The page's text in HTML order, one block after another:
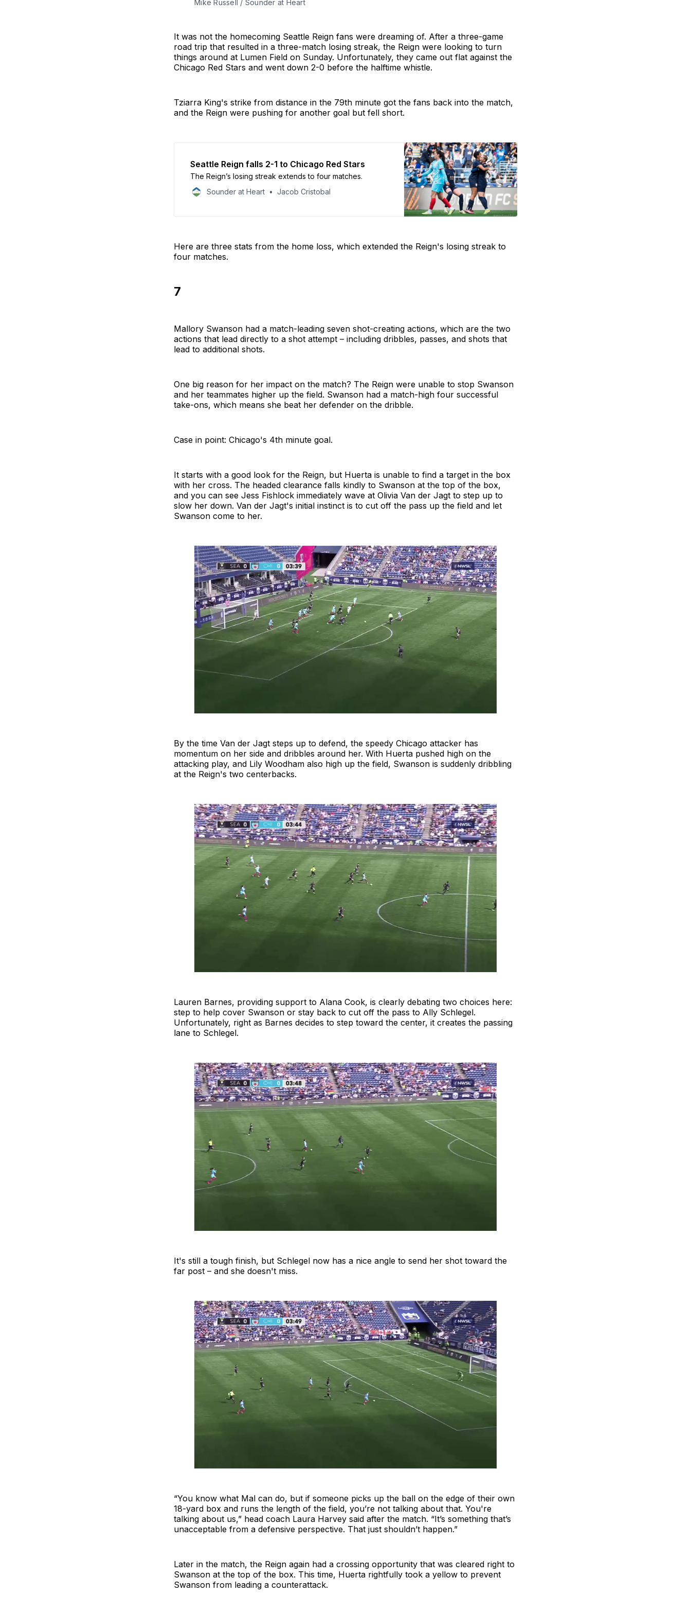
Mike Russell / Sounder at Heart
It was not the homecoming Seattle Reign fans were dreaming of. After a three-game
road trip that resulted in a three-match losing streak, the Reign were looking to turn
things around at Lumen Field on Sunday. Unfortunately, they came out flat against the
Chicago Red Stars and went down 2-0 before the halftime whistle.
Tziarra King's strike from distance in the 79th minute got the fans back into the match,
and the Reign were pushing for another goal but fell short.
Seattle Reign falls 2-1 to Chicago Red Stars
The Reign’s losing streak extends to four matches.
Sounder at Heart
Jacob Cristobal
Here are three stats from the home loss, which extended the Reign's losing streak to
four matches.
7
Mallory Swanson had a match-leading seven shot-creating actions, which are the two
actions that lead directly to a shot attempt – including dribbles, passes, and shots that
lead to additional shots.
One big reason for her impact on the match? The Reign were unable to stop Swanson
and her teammates higher up the field. Swanson had a match-high four successful
take-ons, which means she beat her defender on the dribble.
Case in point: Chicago's 4th minute goal.
It starts with a good look for the Reign, but Huerta is unable to find a target in the box
with her cross. The headed clearance falls kindly to Swanson at the top of the box,
and you can see Jess Fishlock immediately wave at Olivia Van der Jagt to step up to
slow her down. Van der Jagt's initial instinct is to cut off the pass up the field and let
Swanson come to her.
By the time Van der Jagt steps up to defend, the speedy Chicago attacker has
momentum on her side and dribbles around her. With Huerta pushed high on the
attacking play, and Lily Woodham also high up the field, Swanson is suddenly dribbling
at the Reign's two centerbacks.
Lauren Barnes, providing support to Alana Cook, is clearly debating two choices here:
step to help cover Swanson or stay back to cut off the pass to Ally Schlegel.
Unfortunately, right as Barnes decides to step toward the center, it creates the passing
lane to Schlegel.
It's still a tough finish, but Schlegel now has a nice angle to send her shot toward the
far post – and she doesn't miss.
“You know what Mal can do, but if someone picks up the ball on the edge of their own
18-yard box and runs the length of the field, you’re not talking about that. You're
talking about us,” head coach Laura Harvey said after the match. “It’s something that’s
unacceptable from a defensive perspective. That just shouldn’t happen.”
Later in the match, the Reign again had a crossing opportunity that was cleared right to
Swanson at the top of the box. This time, Huerta rightfully took a yellow to prevent
Swanson from leading a counterattack.